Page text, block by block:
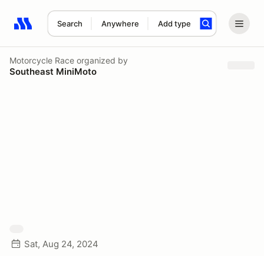
Search Anywhere Add type
Search results: No search term
Motorcycle Race organized by
Southeast MiniMoto
Sat, Aug 24, 2024